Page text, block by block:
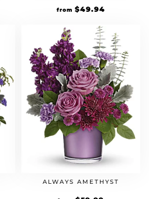
from $49.94
ALWAYS AMETHYST